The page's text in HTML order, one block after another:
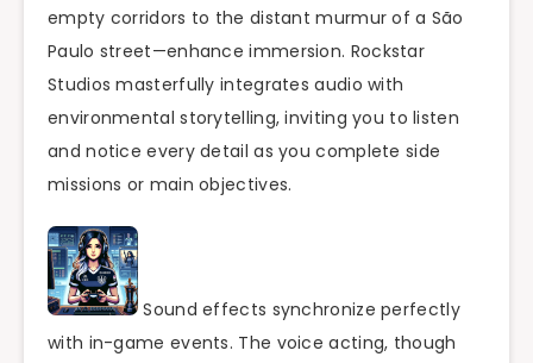
empty corridors to the distant murmur of a São
Paulo street—enhance immersion. Rockstar
Studios masterfully integrates audio with
environmental storytelling, inviting you to listen
and notice every detail as you complete side
missions or main objectives.
Sound effects synchronize perfectly
with in-game events. The voice acting, though